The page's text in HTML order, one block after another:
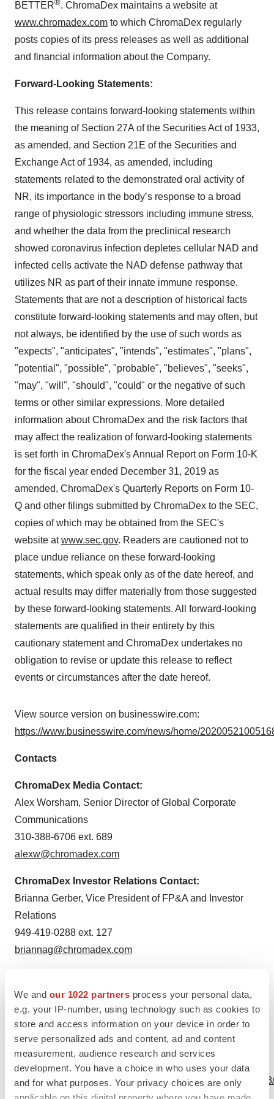
We and our 1022 partners process your personal data,
e.g. your IP-number, using technology such as cookies to
store and access information on your device in order to
serve personalized ads and content, ad and content
measurement, audience research and services
development. You have a choice in who uses your data
and for what purposes. Your privacy choices are only
BETTER®. ChromaDex maintains a website at
www.chromadex.com to which ChromaDex regularly
posts copies of its press releases as well as additional
and financial information about the Company.
Forward-Looking Statements:
This release contains forward-looking statements within
the meaning of Section 27A of the Securities Act of 1933,
as amended, and Section 21E of the Securities and
Exchange Act of 1934, as amended, including
statements related to the demonstrated oral activity of
NR, its importance in the body’s response to a broad
range of physiologic stressors including immune stress,
and whether the data from the preclinical research
showed coronavirus infection depletes cellular NAD and
infected cells activate the NAD defense pathway that
utilizes NR as part of their innate immune response.
Statements that are not a description of historical facts
constitute forward-looking statements and may often, but
not always, be identified by the use of such words as
"expects", "anticipates", "intends", "estimates", "plans",
"potential", "possible", "probable", "believes", "seeks",
"may", "will", "should", "could" or the negative of such
terms or other similar expressions. More detailed
information about ChromaDex and the risk factors that
may affect the realization of forward-looking statements
is set forth in ChromaDex's Annual Report on Form 10-K
for the fiscal year ended December 31, 2019 as
amended, ChromaDex's Quarterly Reports on Form 10-
Q and other filings submitted by ChromaDex to the SEC,
copies of which may be obtained from the SEC's
website atwww.sec.gov. Readers are cautioned not to
place undue reliance on these forward-looking
statements, which speak only as of the date hereof, and
actual results may differ materially from those suggested
by these forward-looking statements. All forward-looking
statements are qualified in their entirety by this
cautionary statement and ChromaDex undertakes no
obligation to revise or update this release to reflect
events or circumstances after the date hereof.
View source version on businesswire.com:
https://www.businesswire.com/news/home/
Contacts
ChromaDex Media Contact:
Alex Worsham, Senior Director of Global Corporate
Communications
310-388-6706 ext. 689
alexw@chromadex.com
ChromaDex Investor Relations Contact:
Brianna Gerber, Vice President of FP&A and Investor
Relations
949-419-0288 ext. 127
briannag@chromadex.com
Source: ChromaDex Corporation
View this news release online at:
http://www.businesswire.com/news/home/